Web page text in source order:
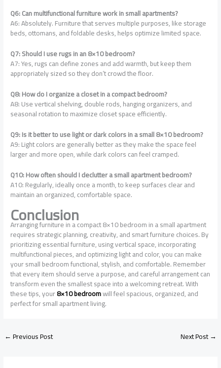
Q6: Can multifunctional furniture work in small apartments?
A6: Absolutely. Furniture that serves multiple purposes, like storage
beds, ottomans, and foldable desks, helps optimize limited space.
Q7: Should I use rugs in an 8×10 bedroom?
A7: Yes, rugs can define zones and add warmth, but keep them
appropriately sized so they don’t crowd the floor.
Q8: How do I organize a closet in a compact bedroom?
A8: Use vertical shelving, double rods, hanging organizers, and
seasonal rotation to maximize closet space efficiently.
Q9: Is it better to use light or dark colors in a small 8×10 bedroom?
A9: Light colors are generally better as they make the space feel
larger and more open, while dark colors can feel cramped.
Q10: How often should I declutter a small apartment bedroom?
A10: Regularly, ideally once a month, to keep surfaces clear and
maintain an organized, comfortable space.
Conclusion
Arranging furniture in a compact 8×10 bedroom in a small apartment
requires strategic planning, creativity, and smart furniture choices. By
prioritizing essential furniture, using vertical space, incorporating
multifunctional pieces, and optimizing light and color, you can make
your small bedroom functional, stylish, and comfortable. Remember
that every item should serve a purpose, and careful arrangement can
transform even the smallest space into a welcoming retreat. With
these tips, your8×10 bedroomwill feel spacious, organized, and
perfect for small apartment living.
←Previous Post Next Post→